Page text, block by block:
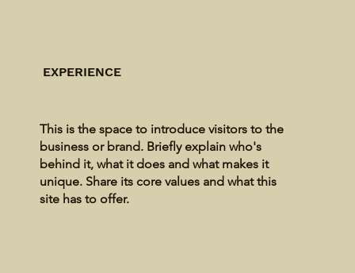
EXPERIENCE
This is the space to introduce visitors to the
business or brand. Briefly explain who's
behind it, what it does and what makes it
unique. Share its core values and what this
site has to offer.